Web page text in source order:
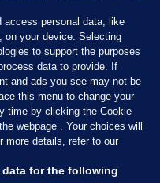
access personal data, like
on your device. Selecting
to support the purposes
data to provide. If
and ads you see may not be
this menu to change your
time by clicking the Cookie
webpage . Your choices will
more details, refer to our
for the following